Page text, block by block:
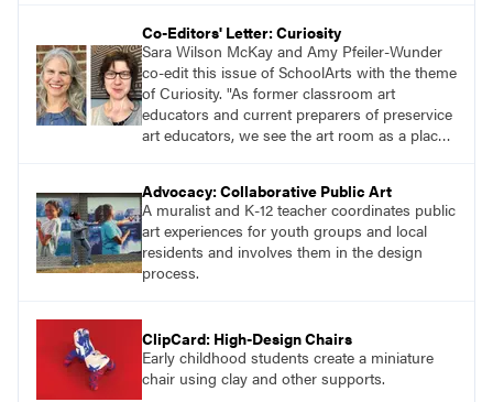
Co-Editors' Letter: Curiosity
Sara Wilson McKay and Amy Pfeiler-Wunder
co-edit this issue of SchoolArts with the theme
of Curiosity. "As former classroom art
educators and current preparers of preservice
art educators, we see the art room as a place
their selection and use of a range of materials,
techniques, and subjects."
Advocacy: Collaborative Public Art
A muralist and K-12 teacher coordinates public
art experiences for youth groups and local
residents and involves them in the design
process.
ClipCard: High-Design Chairs
Early childhood students create a miniature
chair using clay and other supports.